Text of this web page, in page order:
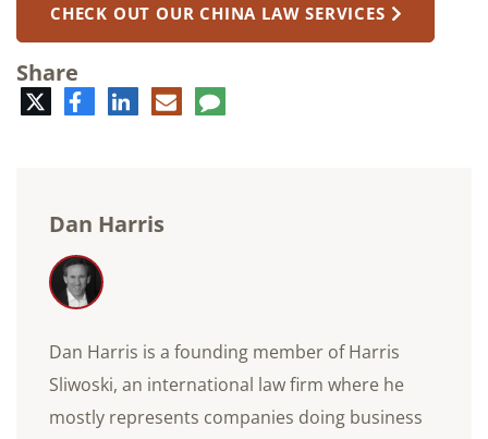
CHECK OUT OUR CHINA LAW SERVICES
Share
TwitterFacebookLinkedIn
E-
mail
Comment
Dan Harris
Dan Harris is a founding member of Harris
Sliwoski, an international law firm where he
mostly represents companies doing business